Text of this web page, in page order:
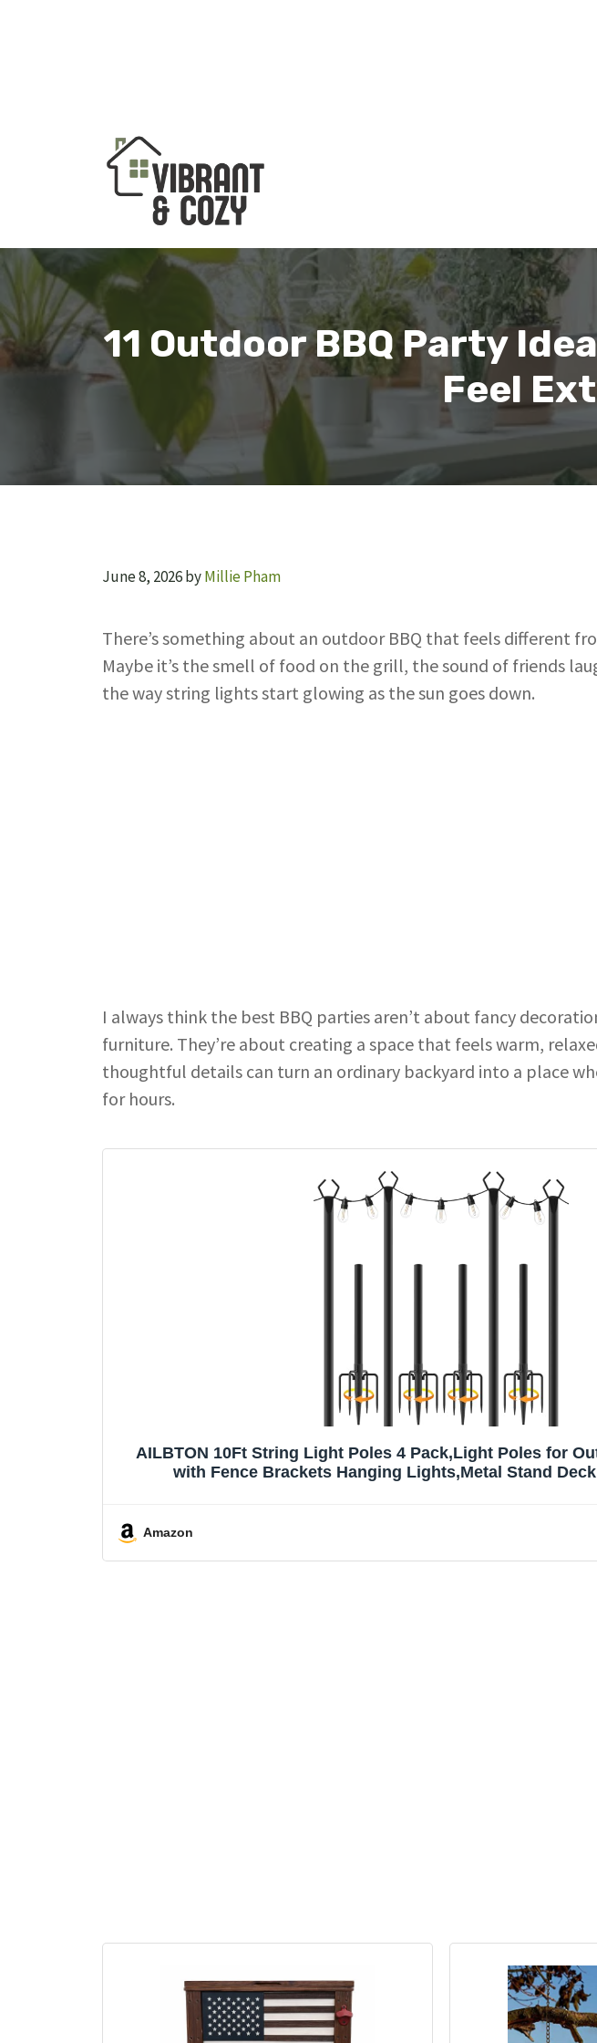
11 Outdoor BBQ Party
Feel
June 8, 2026byMillie Pham
There’s something about an outdoor BBQ that feels different
Maybe it’s the smell of food on the grill, the sound of friends
the way string lights start glowing as the sun goes down.
I always think the best BBQ parties aren’t about fancy
furniture. They’re about creating a space that feels warm,
thoughtful details can turn an ordinary backyard into a place
for hours.
AILBTON 10Ft String Light Poles 4 Pack,Light Poles for
with Fence Brackets Hanging Lights,Metal Stand
Amazon